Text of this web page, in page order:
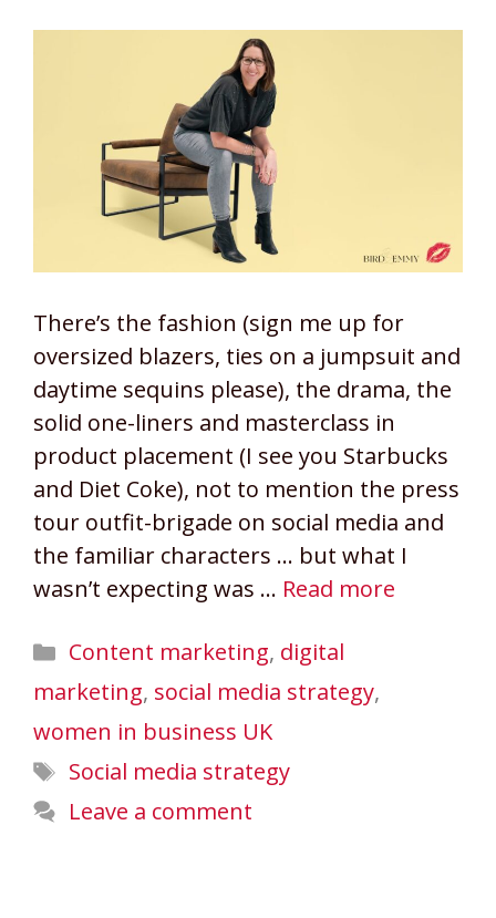
There’s the fashion (sign me up for
oversized blazers, ties on a jumpsuit and
daytime sequins please), the drama, the
solid one-liners and masterclass in
product placement (I see you Starbucks
and Diet Coke), not to mention the press
tour outfit-brigade on social media and
the familiar characters … but what I
wasn’t expecting was … Read more
Categories
Content marketing, digital
marketing, social media strategy,
women in business UK
Tags
Social media strategy
Leave a comment